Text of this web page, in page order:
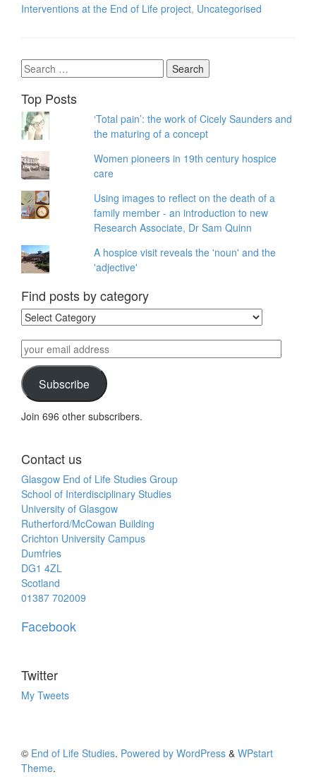
Interventions at the End of Life project, Uncategorised
Search
for:
Top Posts
‘Total pain’: the work of Cicely Saunders and
the maturing of a concept
Women pioneers in 19th century hospice
care
Using images to reflect on the death of a
family member - an introduction to new
Research Associate, Dr Sam Quinn
A hospice visit reveals the 'noun' and the
'adjective'
Find posts by category
Find
posts
by
category
your
email
addressSubscribe
Join 696 other subscribers.
Contact us
Glasgow End of Life Studies Group
School of Interdisciplinary Studies
University of Glasgow
Rutherford/McCowan Building
Crichton University Campus
Dumfries
DG1 4ZL
Scotland
01387 702009
Facebook
Twitter
My Tweets
© End of Life Studies. Powered by WordPress & WPstart
Theme.